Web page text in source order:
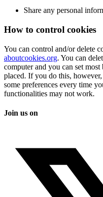
Share any personal
How to control cookies
You can control and/or delete
aboutcookies.org. You can
computer and you can set
placed. If you do this,
some preferences every time
functionalities may not work.
Join us on